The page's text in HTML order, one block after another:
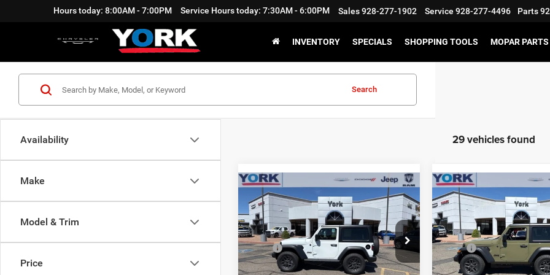
Hours today: 8:00AM - 7:00PM Service Hours today: 7:30AM - 6:00PM Sales928-277-1902 Service 928-277-4496 Parts
INVENTORY SPECIALS SHOPPING TOOLS MOPAR
Availability
Make
Model & Trim
Price
Search
29 vehicles found
2026Jeep Wrangler
Sport S
Price Drop
VIN:1C4PJXAN3TW273711Stock:15729
Model:JLJL72
$3,408
SAVINGS
$44,846
TOTAL PRICE
Less
MSRP
$47,555
Discounts & Rebates:
-$3,408
Compare Vehicle
2026Jeep Wrangler
Sport S
Price Drop
VIN:1C4PJXAN1TW273710
Model:JLJL72
$3,467
SAVINGS
Less
MSRP
Discounts & Rebates:
Compare Vehicle